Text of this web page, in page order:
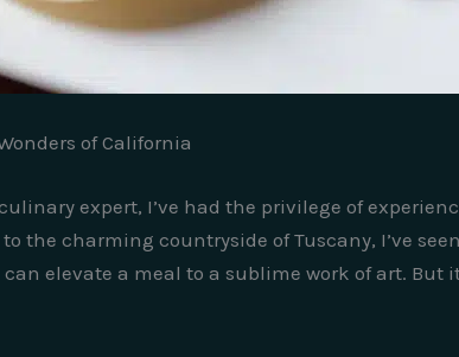
of California
expert, I’ve had the privilege of
the charming countryside of Tuscany, I’ve
elevate a meal to a sublime work of art. But